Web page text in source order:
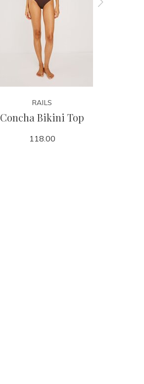
RAILS
Concha Bikini Top
118.00